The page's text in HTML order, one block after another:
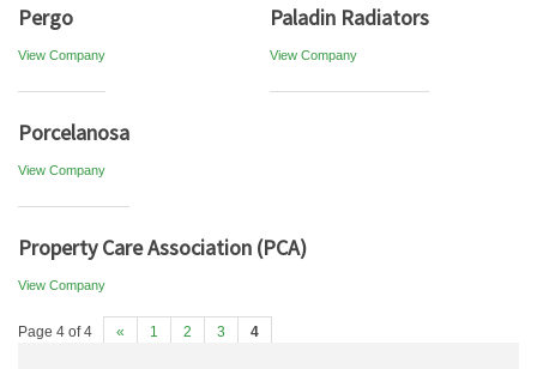
Pergo
View Company
Paladin Radiators
View Company
Porcelanosa
View Company
Property Care Association (PCA)
View Company
Page 4 of 4 « 1 2 3 4